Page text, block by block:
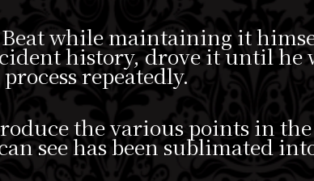
while maintaining it
history, drove it until he
repeatedly.
the various points in
see has been sublimated